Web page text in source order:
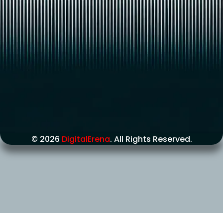
© 2026 DigitalErena. All Rights Reserved.